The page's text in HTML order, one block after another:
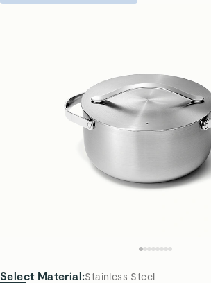
Select Material:Stainless Steel